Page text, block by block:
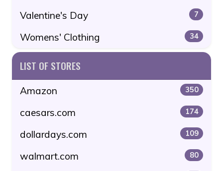
Valentine's Day 7
Womens' Clothing 34
LIST OF STORES
Amazon 350
caesars.com 174
dollardays.com 109
walmart.com 80